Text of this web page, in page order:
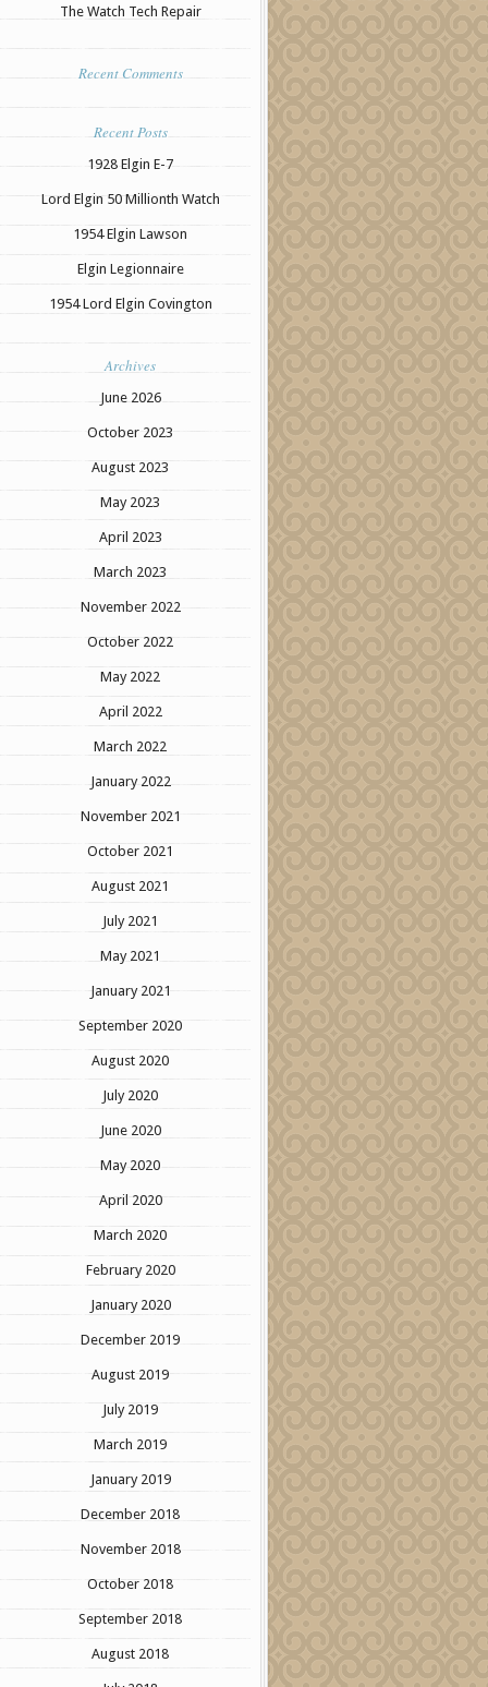
The Watch Tech Repair
Recent Comments
Recent Posts
1928 Elgin E-7
Lord Elgin 50 Millionth Watch
1954 Elgin Lawson
Elgin Legionnaire
1954 Lord Elgin Covington
Archives
June 2026
October 2023
August 2023
May 2023
April 2023
March 2023
November 2022
October 2022
May 2022
April 2022
March 2022
January 2022
November 2021
October 2021
August 2021
July 2021
May 2021
January 2021
September 2020
August 2020
July 2020
June 2020
May 2020
April 2020
March 2020
February 2020
January 2020
December 2019
August 2019
July 2019
March 2019
January 2019
December 2018
November 2018
October 2018
September 2018
August 2018